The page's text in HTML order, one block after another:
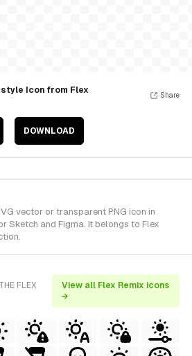
Icon from Flex
DOWNLOAD
Share
vector or transparent PNG icon in
Sketch and Figma. It belongs to Flex
FLEX
View all Flex Remix icons
→